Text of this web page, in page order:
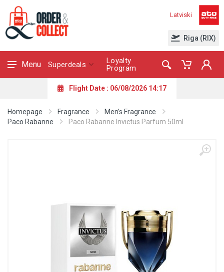
Latviski
Riga (RIX)
Menu Superdeals
Loyalty
Program
Flight Date : 06/08/2026 14:17
Homepage Fragrance
Men’s Fragrance
Paco Rabanne
Paco Rabanne Invictus Parfum 50ml